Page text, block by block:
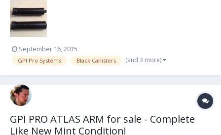
extra set of black canisters. Available immediately in Canada, US
and potentially worldwide. Se...
September 16, 2015
GPI Pro Systems Black Canisters (and 3 more)
GPI PRO ATLAS ARM for sale - Complete
Like New Mint Condition!